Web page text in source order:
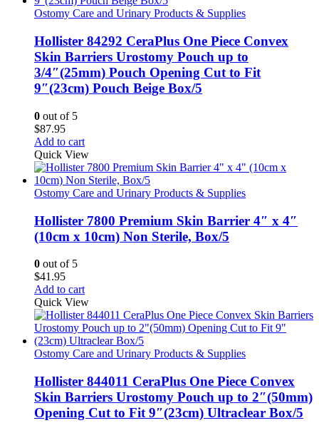
Ostomy Care and Urinary Products & Supplies
Hollister 84292 CeraPlus One Piece Convex
Skin Barriers Urostomy Pouch up to
3/4″(25mm) Pouch Opening Cut to Fit
9″(23cm) Pouch Beige Box/5
0 out of 5
$87.95
Add to cart
Quick View
Ostomy Care and Urinary Products & Supplies
Hollister 7800 Premium Skin Barrier 4″ x 4″
(10cm x 10cm) Non Sterile, Box/5
0 out of 5
$41.95
Add to cart
Quick View
Ostomy Care and Urinary Products & Supplies
Hollister 844011 CeraPlus One Piece Convex
Skin Barriers Urostomy Pouch up to 2″(50mm)
Opening Cut to Fit 9″(23cm) Ultraclear Box/5